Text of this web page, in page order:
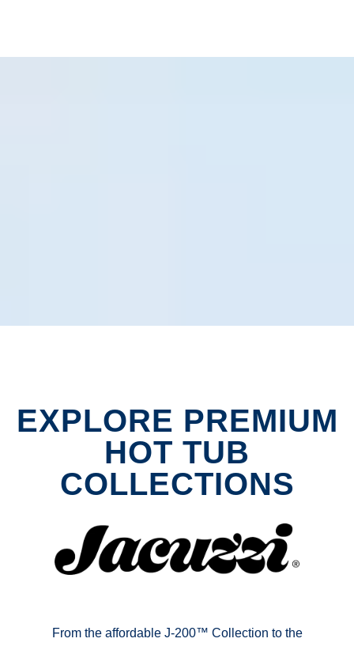
EXPLORE PREMIUM
HOT TUB
COLLECTIONS
From the affordable J-200™ Collection to the